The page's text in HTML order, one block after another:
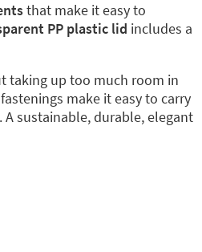
that make it easy to
PP plastic lid includes a
taking up too much room in
make it easy to carry
sustainable, durable, elegant